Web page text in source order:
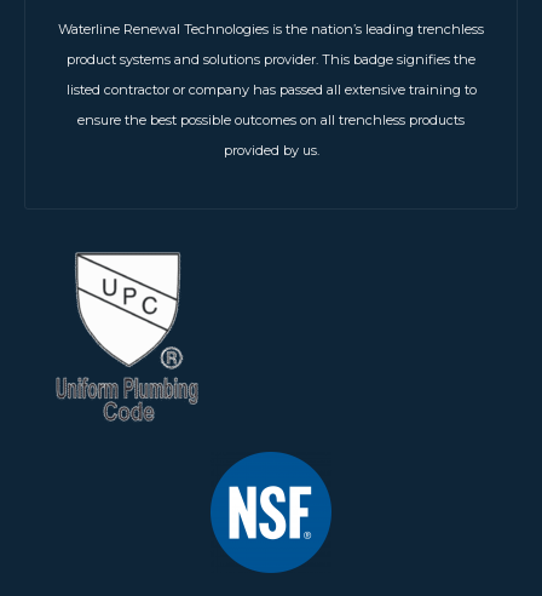
Waterline Renewal Technologies is the nation’s leading trenchless
product systems and solutions provider. This badge signifies the
listed contractor or company has passed all extensive training to
ensure the best possible outcomes on all trenchless products
provided by us.